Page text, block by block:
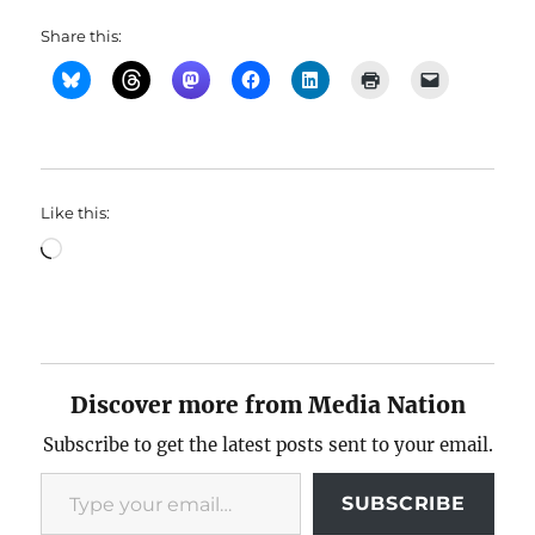
Share this:
Like this:
Loading…
Discover more from Media Nation
Subscribe to get the latest posts sent to your email.
Type your email…
SUBSCRIBE